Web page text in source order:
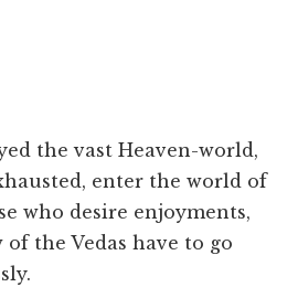
the vast Heaven-world,
enter the world of
who desire enjoyments,
the Vedas have to go